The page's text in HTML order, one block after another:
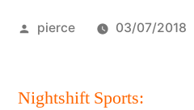
Posted
pierce 03/07/2018
Nightshift Sports: